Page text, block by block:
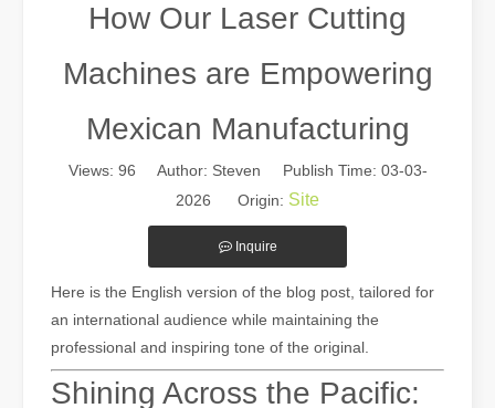
The Multifaceted Uses of Laser Cutting MachinesIn today's
How Our Laser Cutting
Machines are Empowering
Mexican Manufacturing
Views: 96 Author: Steven Publish Time: 03-03-
2026 Origin: Site
Inquire
Here is the English version of the blog post, tailored for
an international audience while maintaining the
professional and inspiring tone of the original.
Shining Across the Pacific: